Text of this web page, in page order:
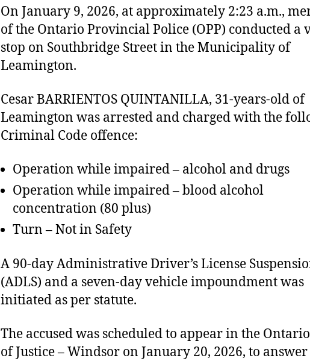
On January 9, 2026, at approximately 2:23 a.m.,
of the Ontario Provincial Police (OPP) conducted a
stop on Southbridge Street in the Municipality of
Leamington.
Cesar BARRIENTOS QUINTANILLA, 31-years-old of
Leamington was arrested and charged with the
Criminal Code offence:
Operation while impaired – alcohol and drugs
Operation while impaired – blood alcohol
concentration (80 plus)
Turn – Not in Safety
A 90-day Administrative Driver’s License
(ADLS) and a seven-day vehicle impoundment was
initiated as per statute.
The accused was scheduled to appear in the
of Justice – Windsor on January 20, 2026, to